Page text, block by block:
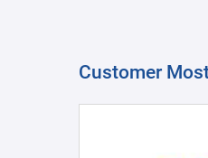
Customer